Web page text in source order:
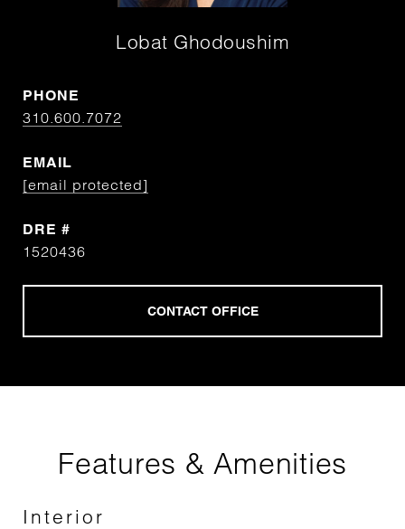
Lobat Ghodoushim
PHONE
310.600.7072
EMAIL
[email protected]
DRE #
1520436
Features & Amenities
Interior